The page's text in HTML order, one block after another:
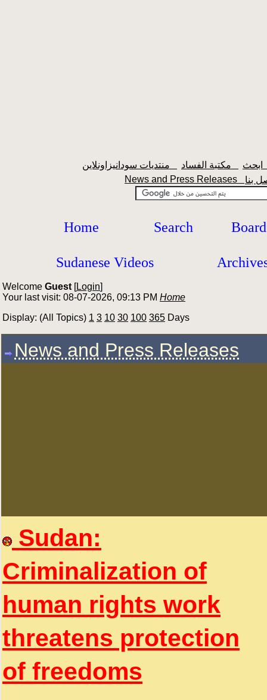
News and Press Releases
Home Search
Sudanese Videos
Welcome Guest [Login]
Your last visit: 08-07-2026, 09:13 PM Home
Display: (All Topics) 1 3 10 30 100 365 Days
News and Press Releases
Sudan:
Criminalization of
human rights work
threatens protection
of freedoms